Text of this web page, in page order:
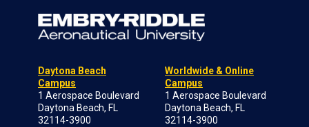
Daytona Beach
Campus
1 Aerospace Boulevard
Daytona Beach, FL
32114-3900
Worldwide & Online
Campus
1 Aerospace Boulevard
Daytona Beach, FL
32114-3900